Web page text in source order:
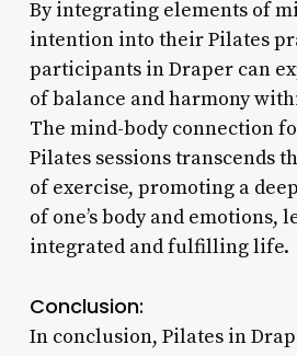
By integrating elements of
intention into their Pilates
participants in Draper can
of balance and harmony
The mind-body connection
Pilates sessions transcends
of exercise, promoting a
of one’s body and emotions,
integrated and fulfilling life.
Conclusion:
In conclusion, Pilates in